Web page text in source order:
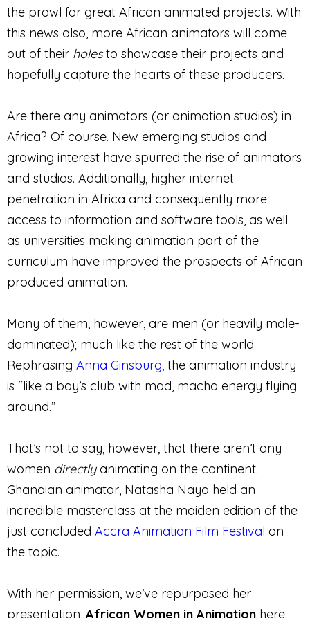
the prowl for great African animated projects. With
this news also, more African animators will come
out of their holesto showcase their projects and
hopefully capture the hearts of these producers.
Are there any animators (or animation studios) in
Africa? Of course. New emerging studios and
growing interest have spurred the rise of animators
and studios. Additionally, higher internet
penetration in Africa and consequently more
access to information and software tools, as well
as universities making animation part of the
curriculum have improved the prospects of African
produced animation.
Many of them, however, are men (or heavily male-
dominated); much like the rest of the world.
Rephrasing Anna Ginsburg, the animation industry
is “like a boy’s club with mad, macho energy flying
around.”
That’s not to say, however, that there aren’t any
women directlyanimating on the continent.
Ghanaian animator, Natasha Nayo held an
incredible masterclass at the maiden edition of the
just concluded Accra Animation Film Festival on
the topic.
With her permission, we’ve repurposed her
presentation, African Women in Animation here.